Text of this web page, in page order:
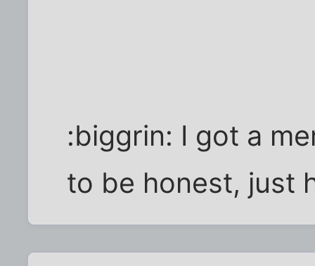
:biggrin: I got a
to be honest, just